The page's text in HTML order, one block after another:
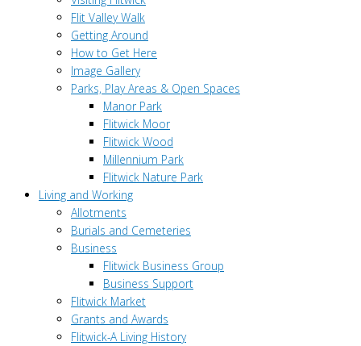
Flit Valley Walk
Getting Around
How to Get Here
Image Gallery
Parks, Play Areas & Open Spaces
Manor Park
Flitwick Moor
Flitwick Wood
Millennium Park
Flitwick Nature Park
Living and Working
Allotments
Burials and Cemeteries
Business
Flitwick Business Group
Business Support
Flitwick Market
Grants and Awards
Flitwick-A Living History